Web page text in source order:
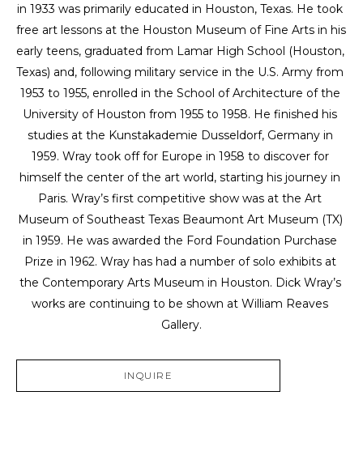
in 1933 was primarily educated in Houston, Texas. He took
free art lessons at the Houston Museum of Fine Arts in his
early teens, graduated from Lamar High School (Houston,
Texas) and, following military service in the U.S. Army from
1953 to 1955, enrolled in the School of Architecture of the
University of Houston from 1955 to 1958. He finished his
studies at the Kunstakademie Dusseldorf, Germany in
1959. Wray took off for Europe in 1958 to discover for
himself the center of the art world, starting his journey in
Paris. Wray’s first competitive show was at the Art
Museum of Southeast Texas Beaumont Art Museum (TX)
in 1959. He was awarded the Ford Foundation Purchase
Prize in 1962. Wray has had a number of solo exhibits at
the Contemporary Arts Museum in Houston. Dick Wray’s
works are continuing to be shown at William Reaves
Gallery.
INQUIRE